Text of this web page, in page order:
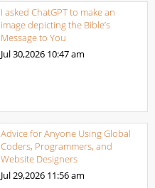
I asked ChatGPT to make an
image depicting the Bible’s
Message to You
Jul 30,2026 10:47 am
Advice for Anyone Using Global
Coders, Programmers, and
Website Designers
Jul 29,2026 11:56 am